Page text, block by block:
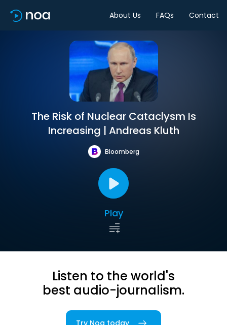
About Us FAQs Contact
The Risk of Nuclear Cataclysm Is
Increasing | Andreas Kluth
Bloomberg
Play
Listen to the world's
best audio-journalism.
Try Noa today